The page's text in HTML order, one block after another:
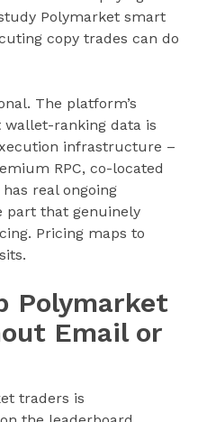
Polymarket smart
copy trades can do
The platform’s
ranking data is
infrastructure –
RPC, co-located
real ongoing
part that genuinely
Pricing maps to
Polymarket
Email or
traders is